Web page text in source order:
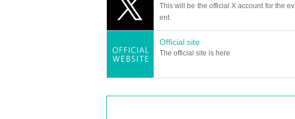
This will be the official X account for the ev
ent.
Official site
The official site is here